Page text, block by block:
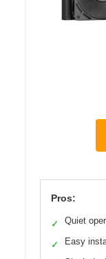
Pros:
✓ Quiet
✓ Easy